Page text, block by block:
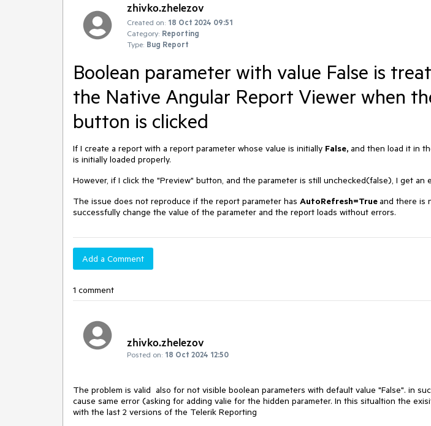
zhivko.zhelezov
Created on: 18 Oct 2024 09:51
Category: Reporting
Type: Bug Report
Boolean parameter with value False is
the Native Angular Report Viewer when
button is clicked
If I create a report with a report parameter whose value is initially False, and then load it in
is initially loaded properly.
However, if I click the "Preview" button, and the parameter is still unchecked(false), I get an
The issue does not reproduce if the report parameter has AutoRefresh=Trueand there is
successfully change the value of the parameter and the report loads without errors.
Add a Comment
1 comment
zhivko.zhelezov
Posted on: 18 Oct 2024 12:50
The problem is valid also for not visible boolean parameters with default value "False". in
cause same error (asking for adding valie for the hidden parameter. In this situaltion the
with the last 2 versions of the Telerik Reporting